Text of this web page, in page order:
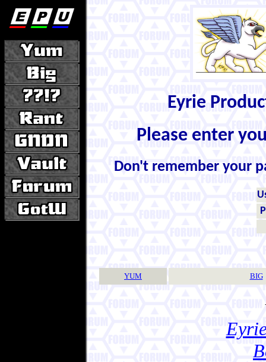
Eyrie
Please enter
Don't remember your
YUM BIG